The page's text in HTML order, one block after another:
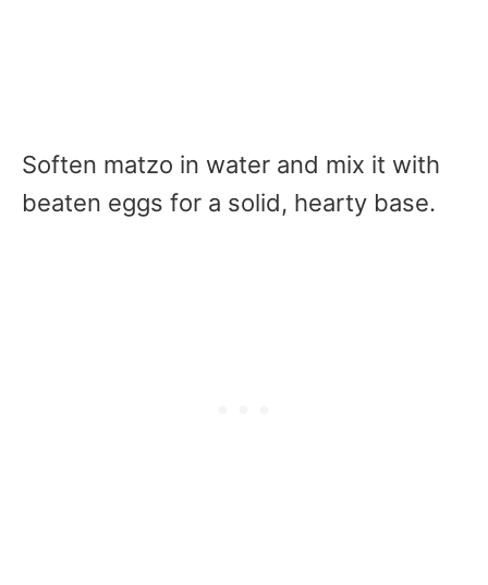
Soften matzo in water and mix it with
beaten eggs for a solid, hearty base.